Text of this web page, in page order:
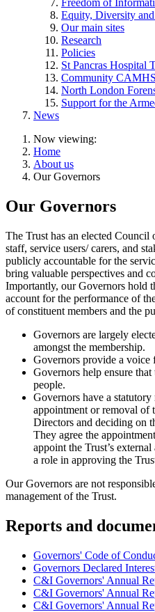
Equity, Diversity
Our main sites
Research
Policies
St Pancras Hospital
Community
North London
Support for the
News
Now viewing:
Home
About us
Our Governors
Our Governors
The Trust has an elected
staff, service users/ carers, and
publicly accountable for the
bring valuable perspectives and
Importantly, our Governors hold
account for the performance of
of constituent members and the
Governors are largely
amongst the membership.
Governors provide a voice
Governors help ensure
people.
Governors have a
appointment or removal of
Directors and deciding on
They agree the
appoint the Trust’s
a role in approving the
Our Governors are not
management of the Trust.
Reports and
Governors' Code of
Governors Declared
C&I Governors' Annual
C&I Governors' Annual
C&I Governors' Annual